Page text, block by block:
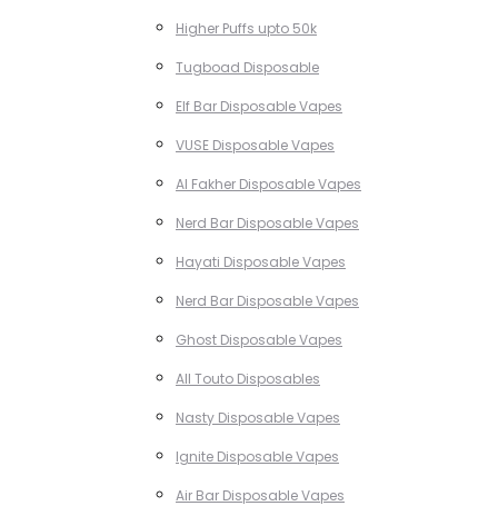
Higher Puffs upto 50k
Tugboad Disposable
Elf Bar Disposable Vapes
VUSE Disposable Vapes
Al Fakher Disposable Vapes
Nerd Bar Disposable Vapes
Hayati Disposable Vapes
Nerd Bar Disposable Vapes
Ghost Disposable Vapes
All Touto Disposables
Nasty Disposable Vapes
Ignite Disposable Vapes
Air Bar Disposable Vapes